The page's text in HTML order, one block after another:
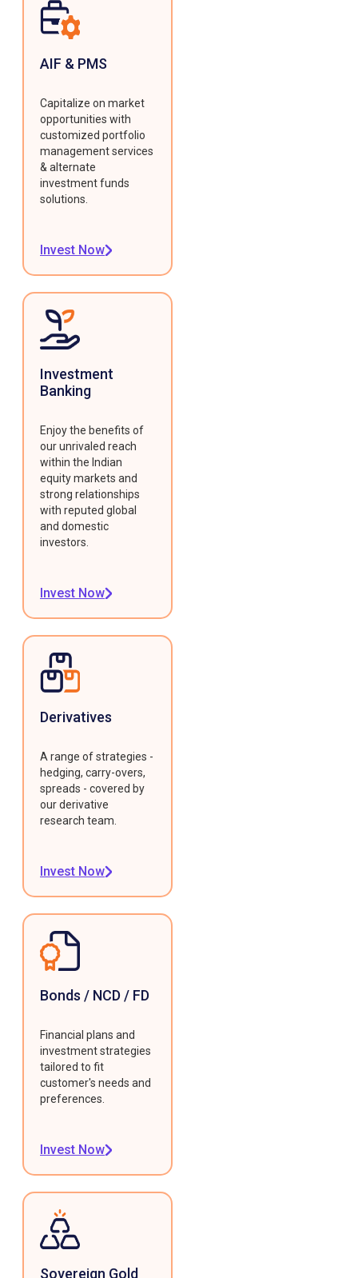
AIF & PMS
Capitalize on market
opportunities with
customized portfolio
management services
& alternate
investment funds
solutions.
Invest Now
Investment
Banking
Enjoy the benefits of
our unrivaled reach
within the Indian
equity markets and
strong relationships
with reputed global
and domestic
investors.
Invest Now
Derivatives
A range of strategies -
hedging, carry-overs,
spreads - covered by
our derivative
research team.
Invest Now
Bonds / NCD / FD
Financial plans and
investment strategies
tailored to fit
customer's needs and
preferences.
Invest Now
Sovereign Gold